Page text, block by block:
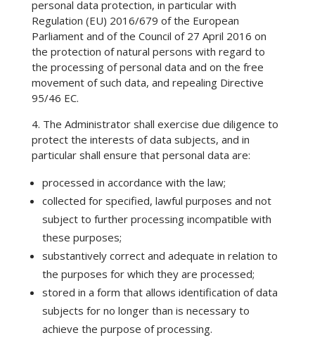
personal data protection, in particular with
Regulation (EU) 2016/679 of the European
Parliament and of the Council of 27 April 2016 on
the protection of natural persons with regard to
the processing of personal data and on the free
movement of such data, and repealing Directive
95/46 EC.
4. The Administrator shall exercise due diligence to
protect the interests of data subjects, and in
particular shall ensure that personal data are:
processed in accordance with the law;
collected for specified, lawful purposes and not
subject to further processing incompatible with
these purposes;
substantively correct and adequate in relation to
the purposes for which they are processed;
stored in a form that allows identification of data
subjects for no longer than is necessary to
achieve the purpose of processing.